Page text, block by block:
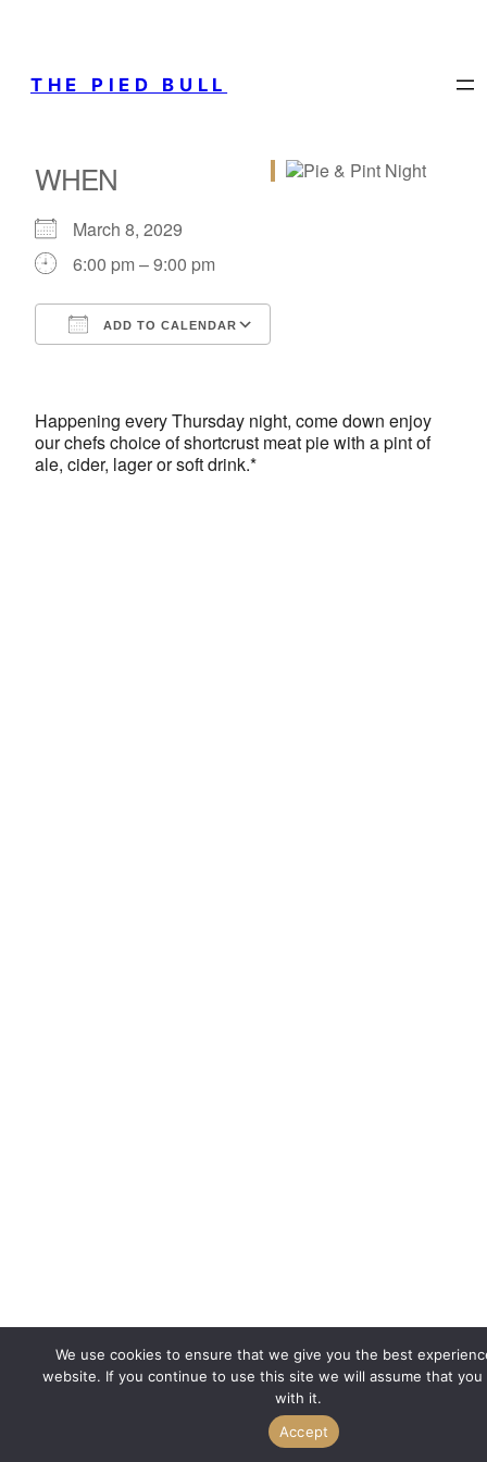
THE PIED BULL
WHEN
March 8, 2029
6:00 pm – 9:00 pm
ADD TO CALENDAR
Happening every Thursday night, come down enjoy
our chefs choice of shortcrust meat pie with a pint of
ale, cider, lager or soft drink.*
We use cookies to ensure that we give you the best
website. If you continue to use this site we will assume that you
with it.
Accept